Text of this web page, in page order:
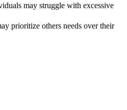
may struggle with excessive
prioritize others needs over their